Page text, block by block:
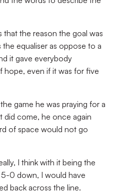
that the reason the goal was
the equaliser as oppose to a
it gave everybody
hope, even if it was for five
game he was praying for a
did come, he once again
of space would not go
I think with it being the
5-0 down, I would have
back across the line.